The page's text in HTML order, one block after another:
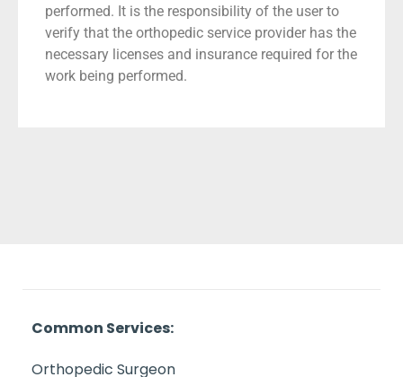
performed. It is the responsibility of the user to
verify that the orthopedic service provider has the
necessary licenses and insurance required for the
work being performed.
Common Services:
Orthopedic Surgeon